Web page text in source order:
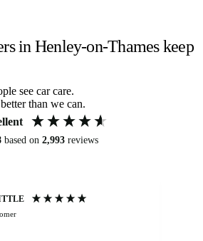
in Henley-on-Thames keep
see car care.
than we can.
based on 2,993 reviews